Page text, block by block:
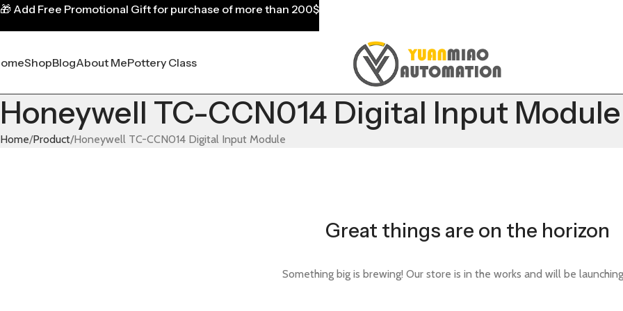
ShopBlogAbout MePottery Class
Honeywell TC-CCN014 Digital Input Module
Home Product Honeywell TC-CCN014 Digital Input Module
Great things are on the horizon
Something big is brewing! Our store is in the works and will be
🎁 Add Free Promotional Gift for purchase of more than 200$